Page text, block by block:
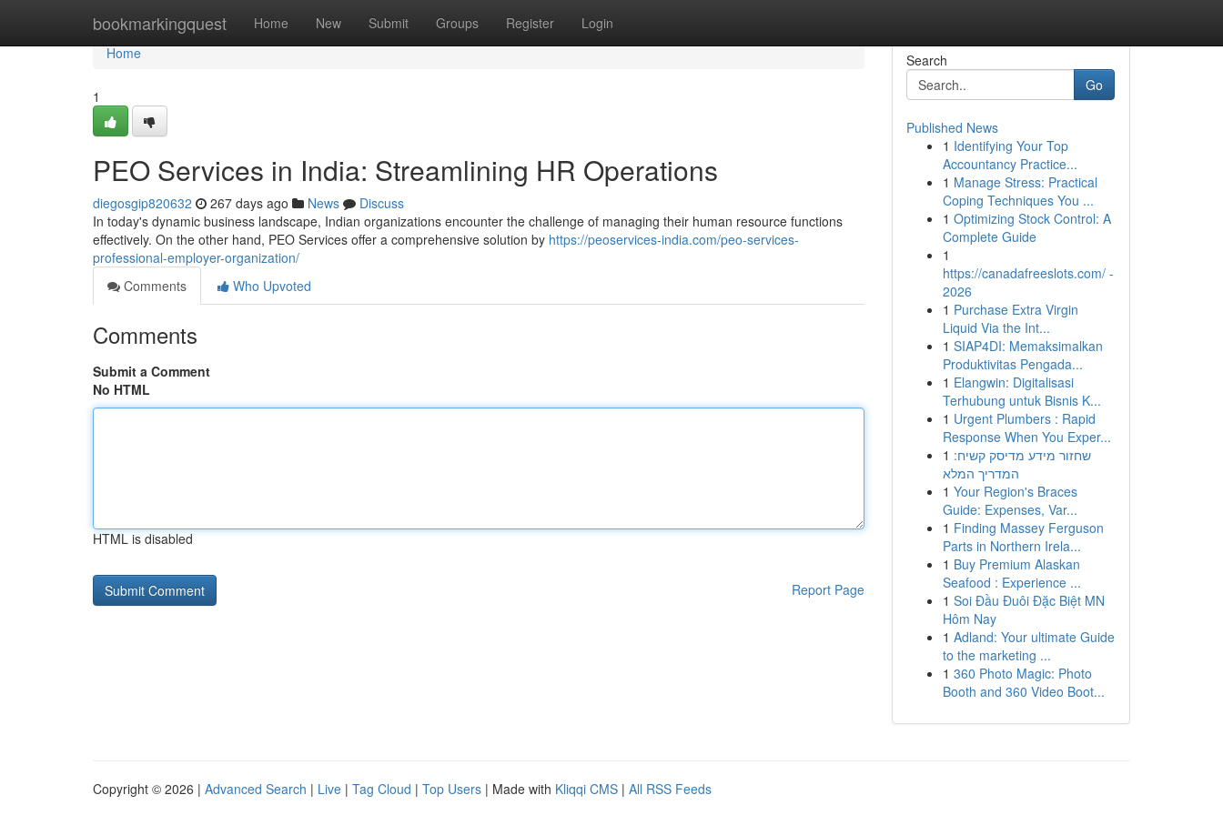
bookmarkingquest Home New Submit Groups Register Login
Home
Home
1
PEO Services in India: Streamlining HR Operations
diegosgip820632 267 days ago News
Discuss
In today's dynamic business landscape, Indian organizations encounter the challenge of managing their human resource functions
effectively. On the other hand, PEO Services offer a comprehensive solution by https://peoservices-india.com/peo-services-
professional-employer-organization/
Comments
Who Upvoted
Comments
Submit a Comment
No HTML
HTML is disabled
Report Page
Search
Go
Published News
1 Identifying Your Top
Accountancy Practice...
1 Manage Stress: Practical
Coping Techniques You ...
1 Optimizing Stock Control: A
Complete Guide
1
https://canadafreeslots.com/ -
2026
1 Purchase Extra Virgin
Liquid Via the Int...
1 SIAP4DI: Memaksimalkan
Produktivitas Pengada...
1 Elangwin: Digitalisasi
Terhubung untuk Bisnis K...
1 Urgent Plumbers : Rapid
Response When You Exper...
1 שחזור מידע מדיסק קשיח:
המדריך המלא
1 Your Region's Braces
Guide: Expenses, Var...
1 Finding Massey Ferguson
Parts in Northern Irela...
1 Buy Premium Alaskan
Seafood : Experience ...
1 Soi Đầu Đuôi Đặc Biệt MN
Hôm Nay
1 Adland: Your ultimate Guide
to the marketing ...
1 360 Photo Magic: Photo
Booth and 360 Video Boot...
Copyright © 2026 | Advanced Search | Live | Tag Cloud | Top Users | Made with Kliqqi CMS | All RSS Feeds